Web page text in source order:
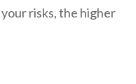
risks, the higher